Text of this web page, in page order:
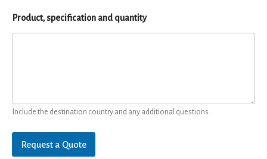
Product, specification and quantity
Include the destination country and any additional questions.
Request a Quote